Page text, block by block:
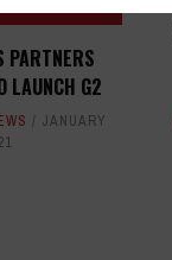
PARTNERS
LAUNCH G2
JANUARY